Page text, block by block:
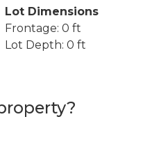
Lot Dimensions
Frontage: 0 ft
Lot Depth: 0 ft